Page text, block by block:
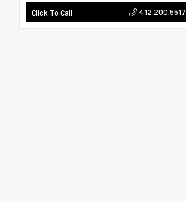
Click To Call 412.200.5517